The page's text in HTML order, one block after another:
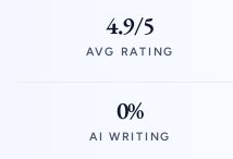
4.9/5
AVG RATING
0%
AI WRITING